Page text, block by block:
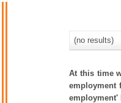
(no results)
At this time
employment
employment'